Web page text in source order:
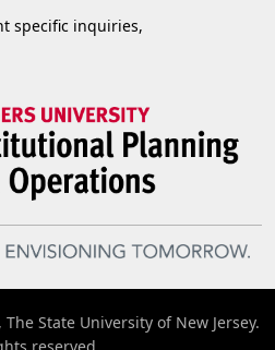
specific inquiries,
State University of New Jersey.